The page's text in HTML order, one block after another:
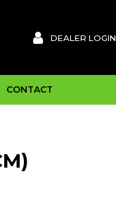
DEALER LOGIN
CONTACT